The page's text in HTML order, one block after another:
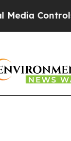
for